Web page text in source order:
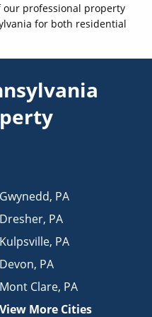
professional property
for both residential
Gwynedd, PA
Dresher, PA
Kulpsville, PA
Devon, PA
Mont Clare, PA
View More Cities